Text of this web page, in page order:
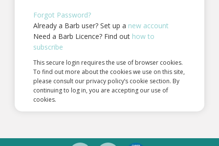
Forgot Password?
Already a Barb user? Set up a new account
Need a Barb Licence? Find out how to
subscribe
This secure login requires the use of browser cookies.
To find out more about the cookies we use on this site,
please consult our privacy policy’s cookie section. By
continuing to log in, you are accepting our use of
cookies.